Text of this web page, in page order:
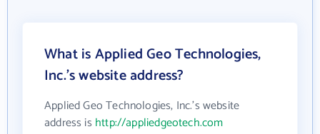
What is Applied Geo Technologies,
Inc.'s website address?
Applied Geo Technologies, Inc.'s website
address is http://appliedgeotech.com